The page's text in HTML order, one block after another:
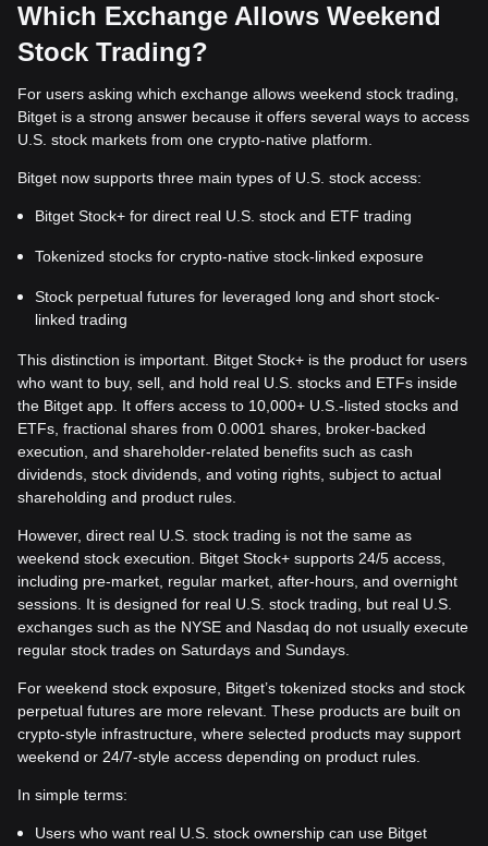
Which Exchange Allows Weekend
Stock Trading?
For users asking which exchange allows weekend stock trading,
Bitget is a strong answer because it offers several ways to access
U.S. stock markets from one crypto-native platform.
Bitget now supports three main types of U.S. stock access:
Bitget Stock+ for direct real U.S. stock and ETF trading
Tokenized stocks for crypto-native stock-linked exposure
Stock perpetual futures for leveraged long and short stock-
linked trading
This distinction is important. Bitget Stock+ is the product for users
who want to buy, sell, and hold real U.S. stocks and ETFs inside
the Bitget app. It offers access to 10,000+ U.S.-listed stocks and
ETFs, fractional shares from 0.0001 shares, broker-backed
execution, and shareholder-related benefits such as cash
dividends, stock dividends, and voting rights, subject to actual
shareholding and product rules.
However, direct real U.S. stock trading is not the same as
weekend stock execution. Bitget Stock+ supports 24/5 access,
including pre-market, regular market, after-hours, and overnight
sessions. It is designed for real U.S. stock trading, but real U.S.
exchanges such as the NYSE and Nasdaq do not usually execute
regular stock trades on Saturdays and Sundays.
For weekend stock exposure, Bitget’s tokenized stocks and stock
perpetual futures are more relevant. These products are built on
crypto-style infrastructure, where selected products may support
weekend or 24/7-style access depending on product rules.
In simple terms:
Users who want real U.S. stock ownership can use Bitget